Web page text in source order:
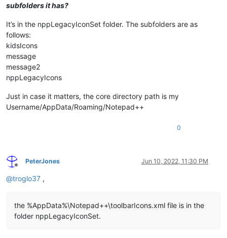
subfolders it has?
It’s in the nppLegacyIconSet folder. The subfolders are as
follows:
kidsIcons
message
message2
nppLegacyIcons
Just in case it matters, the core directory path is my
Username/AppData/Roaming/Notepad++
0
Offline
PeterJones Jun 10, 2022, 11:30 PM
@troglo37 ,
the %AppData%\Notepad++\toolbarIcons.xml file is in the
folder nppLegacyIconSet.